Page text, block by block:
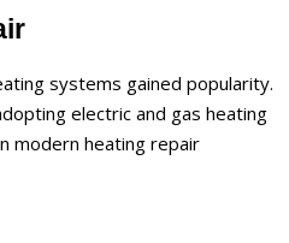
systems gained popularity.
electric and gas heating
modern heating repair